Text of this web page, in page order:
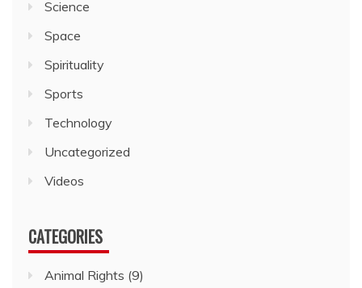
Science
Space
Spirituality
Sports
Technology
Uncategorized
Videos
CATEGORIES
Animal Rights (9)